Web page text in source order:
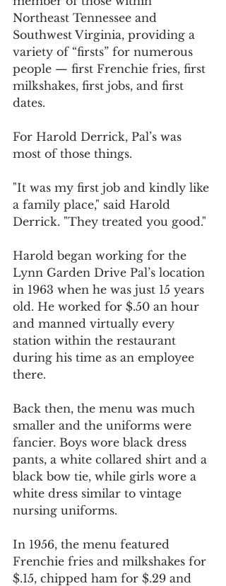
Northeast Tennessee and
Southwest Virginia, providing a
variety of “firsts” for numerous
people — first Frenchie fries, first
milkshakes, first jobs, and first
dates.
For Harold Derrick, Pal’s was
most of those things.
"It was my first job and kindly like
a family place," said Harold
Derrick. "They treated you good."
Harold began working for the
Lynn Garden Drive Pal’s location
in 1963 when he was just 15 years
old. He worked for $.50 an hour
and manned virtually every
station within the restaurant
during his time as an employee
there.
Back then, the menu was much
smaller and the uniforms were
fancier. Boys wore black dress
pants, a white collared shirt and a
black bow tie, while girls wore a
white dress similar to vintage
nursing uniforms.
In 1956, the menu featured
Frenchie fries and milkshakes for
$.15, chipped ham for $.29 and